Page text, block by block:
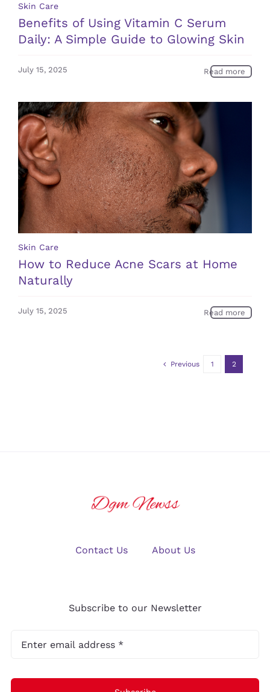
Skin Care
Benefits of Using Vitamin C Serum
Daily: A Simple Guide to Glowing Skin
July 15, 2025 Read more
Skin Care
How to Reduce Acne Scars at Home
Naturally
July 15, 2025 Read more
Previous 1 2
Contact Us About Us
Subscribe to our Newsletter